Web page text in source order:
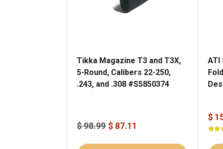
Tikka Magazine T3 and T3X,
5-Round, Calibers 22-250,
.243, and .308 #S5850374
$ 98.99 $ 87.11
ATI
$